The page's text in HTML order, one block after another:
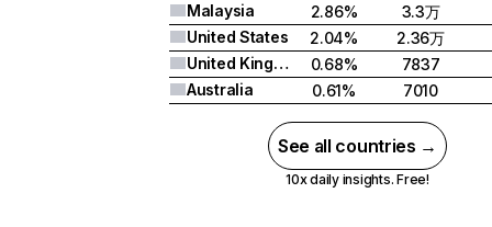
Malaysia
2.86%
3.3万
United States
2.04%
2.36万
United Kingdom
0.68%
7837
Australia
0.61% 7010
See all countries →
10x daily insights. Free!